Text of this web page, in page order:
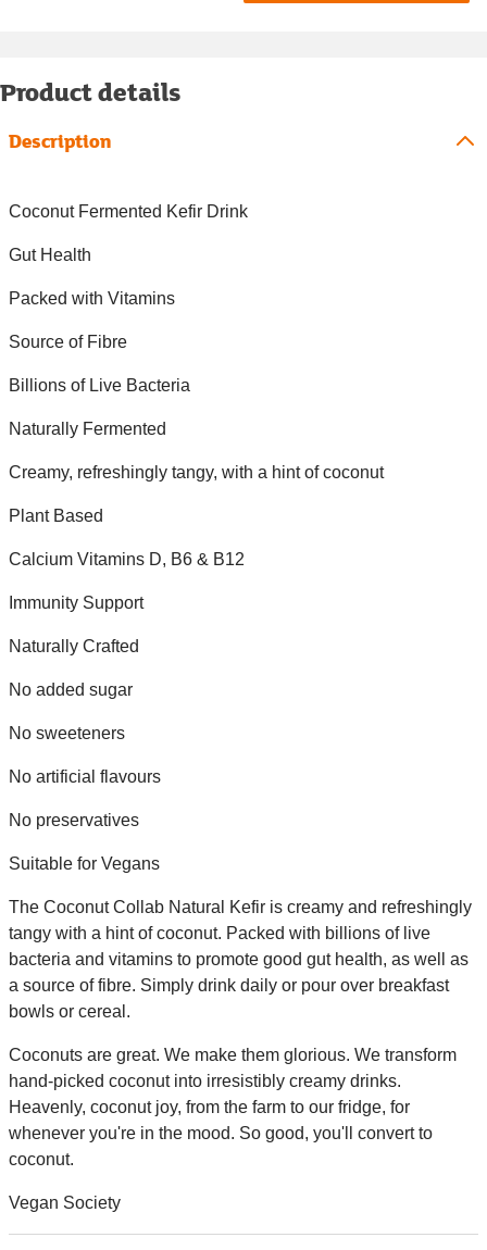
Product details
Description
Coconut Fermented Kefir Drink
Gut Health
Packed with Vitamins
Source of Fibre
Billions of Live Bacteria
Naturally Fermented
Creamy, refreshingly tangy, with a hint of coconut
Plant Based
Calcium Vitamins D, B6 & B12
Immunity Support
Naturally Crafted
No added sugar
No sweeteners
No artificial flavours
No preservatives
Suitable for Vegans
The Coconut Collab Natural Kefir is creamy and refreshingly
tangy with a hint of coconut. Packed with billions of live
bacteria and vitamins to promote good gut health, as well as
a source of fibre. Simply drink daily or pour over breakfast
bowls or cereal.
Coconuts are great. We make them glorious. We transform
hand-picked coconut into irresistibly creamy drinks.
Heavenly, coconut joy, from the farm to our fridge, for
whenever you're in the mood. So good, you'll convert to
coconut.
Vegan Society